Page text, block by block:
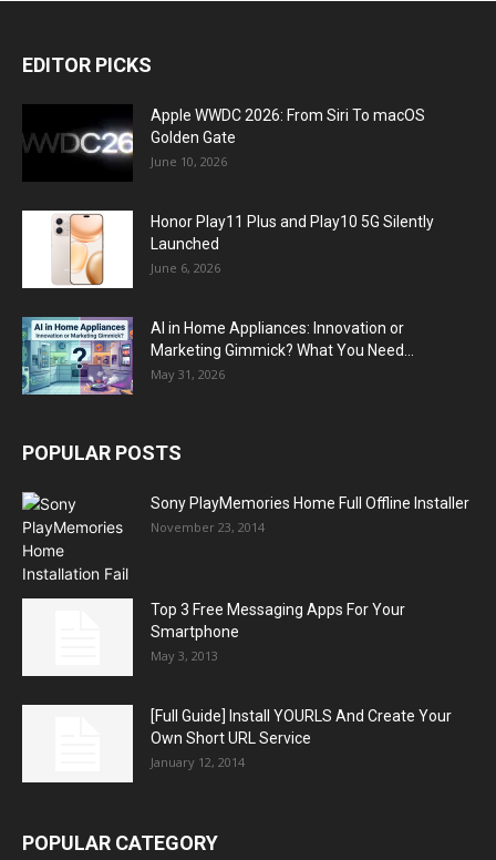
EDITOR PICKS
Apple WWDC 2026: From Siri To macOS
Golden Gate
June 10, 2026
Honor Play11 Plus and Play10 5G Silently
Launched
June 6, 2026
AI in Home Appliances: Innovation or
Marketing Gimmick? What You Need...
May 31, 2026
POPULAR POSTS
Sony PlayMemories Home Full Offline Installer
November 23, 2014
Top 3 Free Messaging Apps For Your
Smartphone
May 3, 2013
[Full Guide] Install YOURLS And Create Your
Own Short URL Service
January 12, 2014
POPULAR CATEGORY